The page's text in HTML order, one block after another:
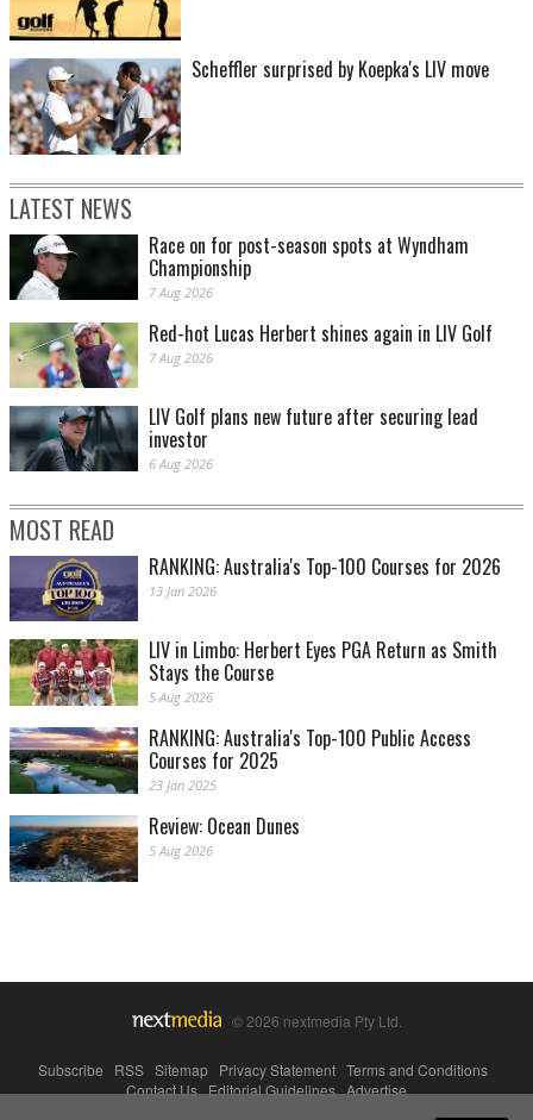
Scheffler surprised by Koepka's LIV move
LATEST NEWS
Race on for post-season spots at Wyndham
Championship
7 Aug 2026
Red-hot Lucas Herbert shines again in LIV Golf
7 Aug 2026
LIV Golf plans new future after securing lead
investor
6 Aug 2026
MOST READ
RANKING: Australia's Top-100 Courses for 2026
13 Jan 2026
LIV in Limbo: Herbert Eyes PGA Return as Smith
Stays the Course
5 Aug 2026
RANKING: Australia's Top-100 Public Access
Courses for 2025
23 Jan 2025
Review: Ocean Dunes
5 Aug 2026
© 2026 nextmedia Pty Ltd.
Subscribe RSS Sitemap Privacy Statement Terms and Conditions
Contact Us|Editorial Guidelines|Advertise